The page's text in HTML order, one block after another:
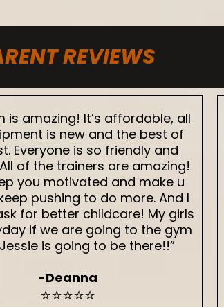
REVIEWS
is amazing! It’s affordable, all
is new and the best of
Everyone is so friendly and
of the trainers are amazing!
you motivated and make u
pushing to do more. And I
for better childcare! My girls
if we are going to the gym
is going to be there!!”
-Deanna
⭐⭐⭐⭐⭐